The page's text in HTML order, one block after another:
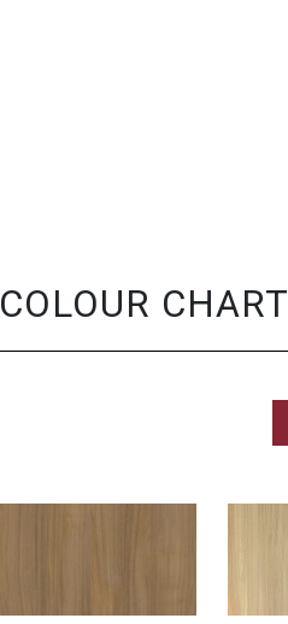
COLOUR CHART